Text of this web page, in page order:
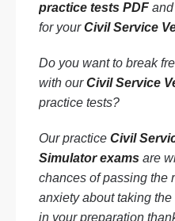
practice tests PDF
for yourCivil Service
Do you want to break
with ourCivil Service
practice tests?
Our practice Civil
Simulator exams are
chances of passing the
anxiety about taking
in your preparation